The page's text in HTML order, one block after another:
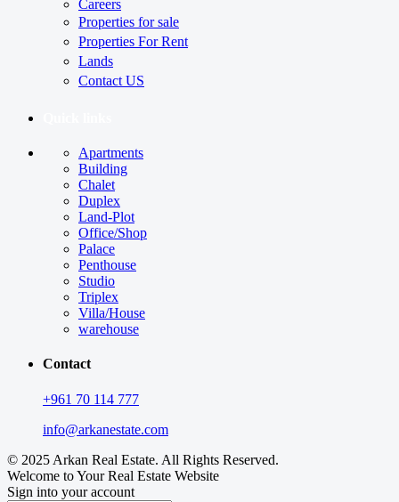
Careers
Properties for sale
Properties For Rent
Lands
Contact US
Apartments
Building
Chalet
Duplex
Land-Plot
Office/Shop
Palace
Penthouse
Studio
Triplex
Villa/House
warehouse
Contact
+961 70 114 777
info@arkanestate.com
© 2025 Arkan Real Estate. All Rights Reserved.
Welcome to Your Real Estate Website
Sign into your account